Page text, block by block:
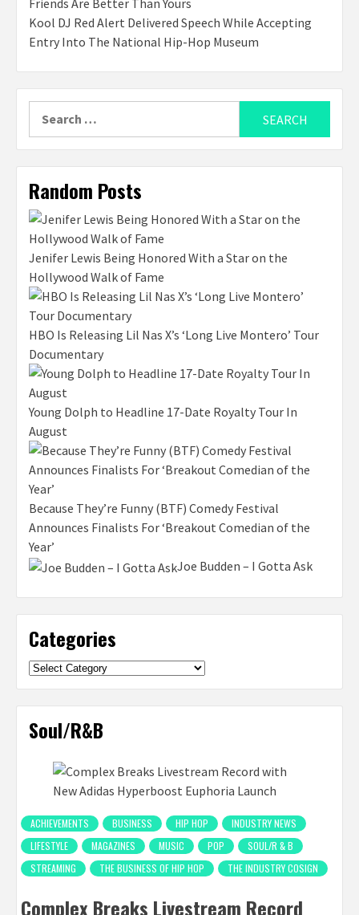
Friends Are Better Than Yours
Kool DJ Red Alert Delivered Speech While Accepting
Entry Into The National Hip-Hop Museum
Random Posts
Jenifer Lewis Being Honored With a Star on the
Hollywood Walk of Fame
HBO Is Releasing Lil Nas X’s ‘Long Live Montero’ Tour
Documentary
Young Dolph to Headline 17-Date Royalty Tour In
August
Because They’re Funny (BTF) Comedy Festival
Announces Finalists For ‘Breakout Comedian of the
Year’
Joe Budden – I Gotta Ask
Categories
Categories
Soul/R&B
ACHIEVEMENTS BUSINESS HIP HOP
INDUSTRY NEWS
LIFESTYLE
MAGAZINES MUSIC POP
SOUL/R & B
STREAMING
THE BUSINESS OF HIP HOP THE INDUSTRY COSIGN
Complex Breaks Livestream Record